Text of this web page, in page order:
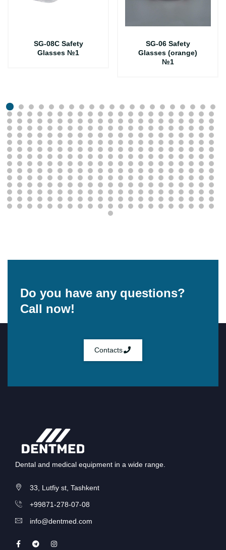
SG-08C Safety
Glasses №1
SG-06 Safety
Glasses (orange)
№1
Do you have any questions?
Call now!
Contacts
Dental and medical equipment in a wide range.
33, Lutfiy st, Tashkent
+99871-278-07-08
info@dentmed.com